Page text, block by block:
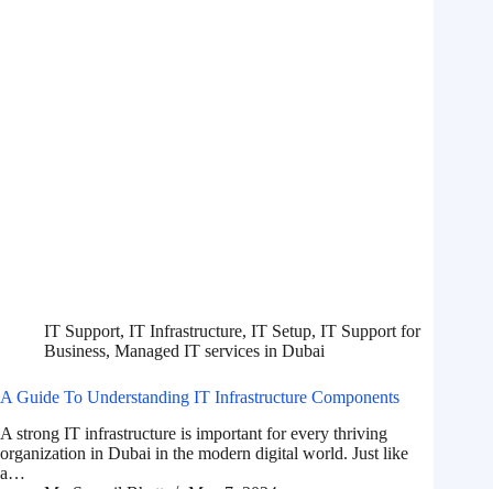
IT Support, IT Infrastructure, IT Setup, IT Support for
Business, Managed IT services in Dubai
A Guide To Understanding IT Infrastructure Components
A strong IT infrastructure is important for every thriving
organization in Dubai in the modern digital world. Just like
a…